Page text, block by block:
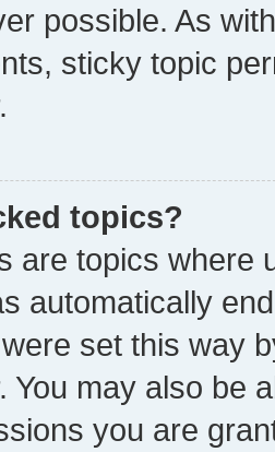
possible. As
sticky topic
topics?
are topics where
automatically
set this way
You may also be
you are